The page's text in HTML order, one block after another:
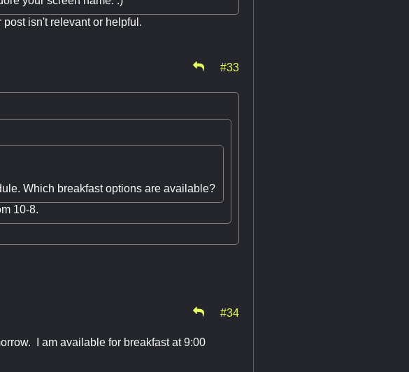
isn't relevant or helpful.
#33
Which breakfast options are available?
10-8.
#34
I am available for breakfast at 9:00